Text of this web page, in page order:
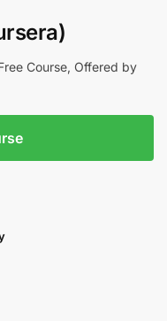
Course, Offered by